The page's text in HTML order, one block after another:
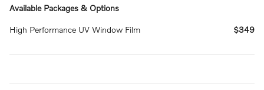
Available Packages & Options
High Performance UV Window Film $349